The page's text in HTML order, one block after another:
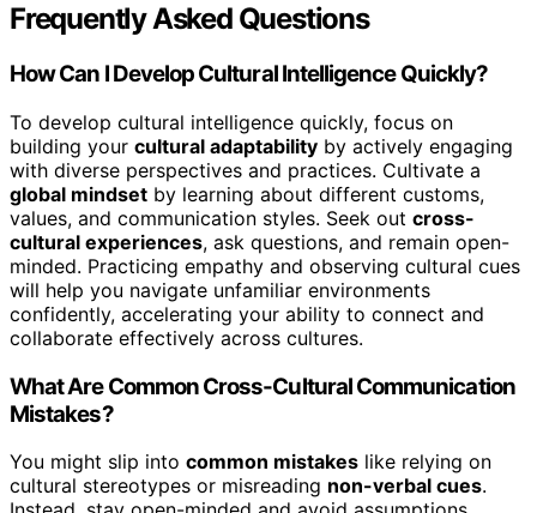
Frequently Asked Questions
How Can I Develop Cultural Intelligence Quickly?
To develop cultural intelligence quickly, focus on
building your cultural adaptability by actively engaging
with diverse perspectives and practices. Cultivate a
global mindset by learning about different customs,
values, and communication styles. Seek out cross-
cultural experiences, ask questions, and remain open-
minded. Practicing empathy and observing cultural cues
will help you navigate unfamiliar environments
confidently, accelerating your ability to connect and
collaborate effectively across cultures.
What Are Common Cross-Cultural Communication
Mistakes?
You might slip into common mistakes like relying on
cultural stereotypes or misreading non-verbal cues.